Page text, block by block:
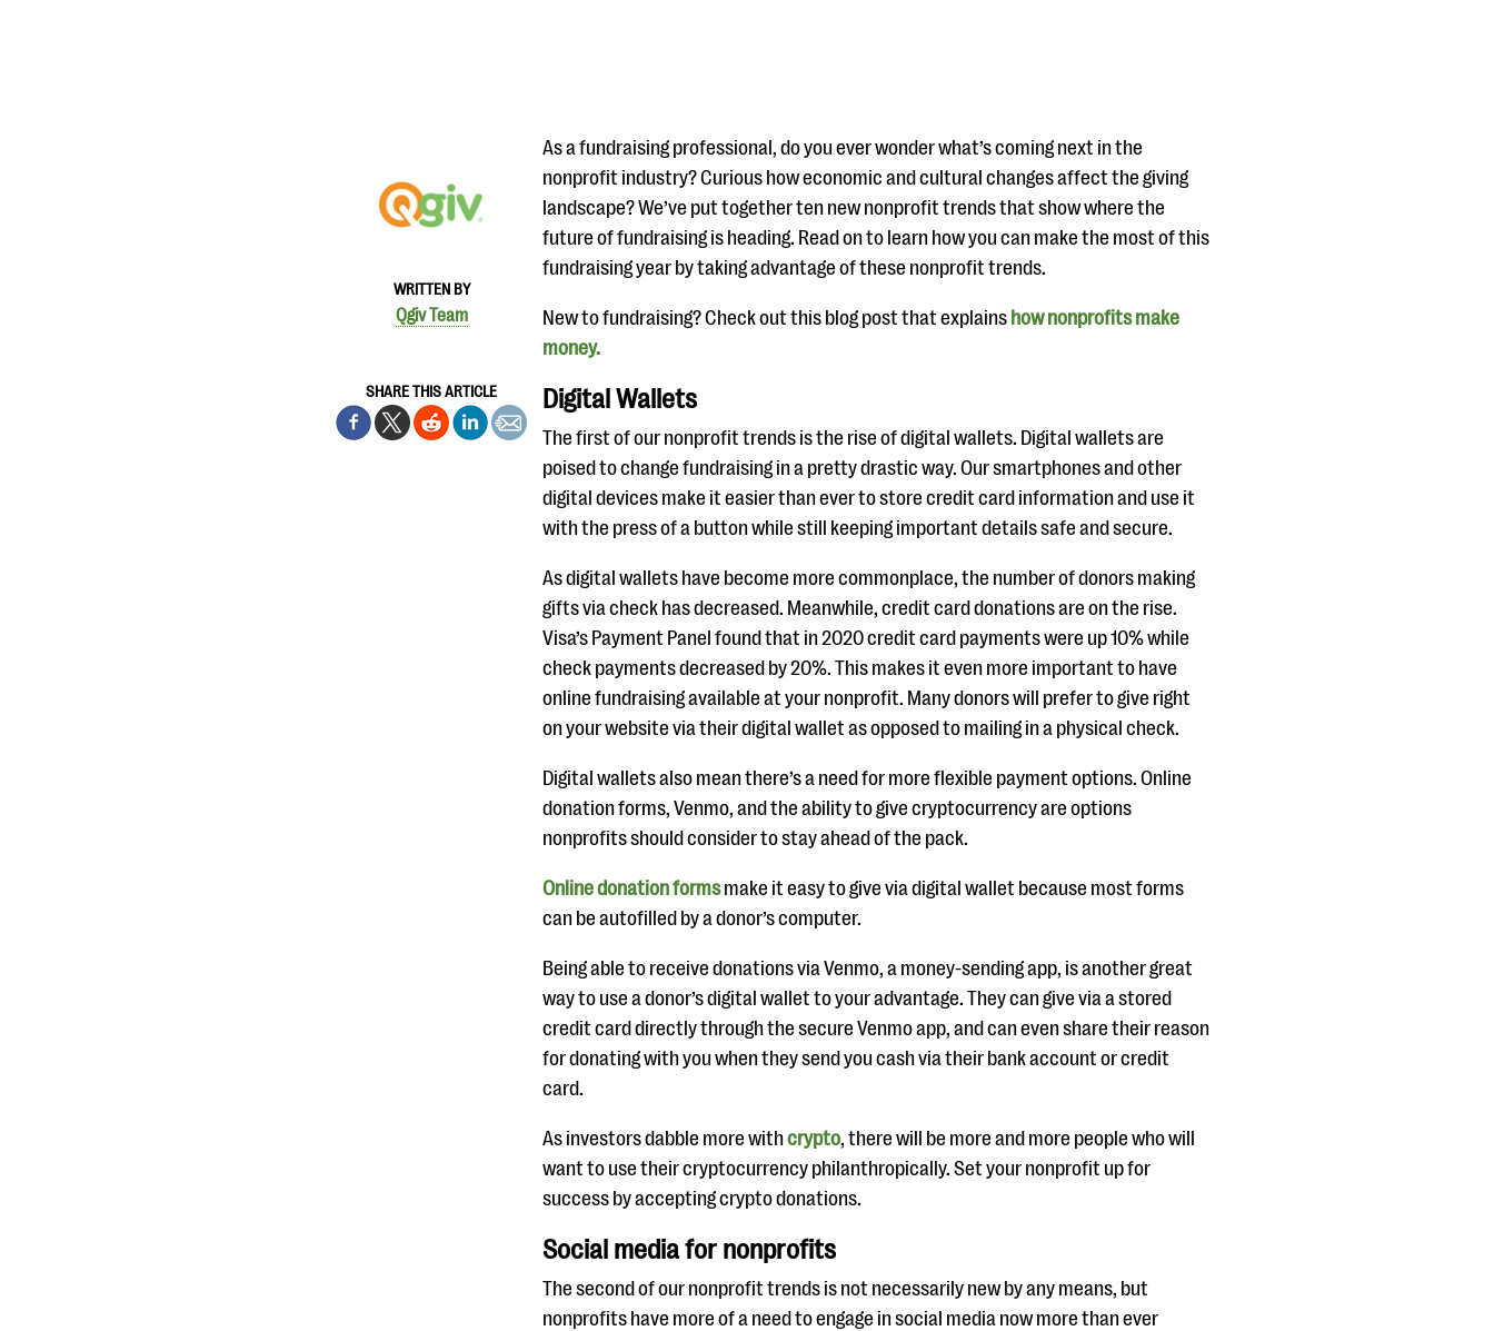
WRITTEN BY
Qgiv Team
SHARE THIS ARTICLE
As a fundraising professional, do you ever wonder what’s coming next in the
nonprofit industry? Curious how economic and cultural changes affect the giving
landscape? We’ve put together ten new nonprofit trends that show where the
future of fundraising is heading. Read on to learn how you can make the most of this
fundraising year by taking advantage of these nonprofit trends.
New to fundraising? Check out this blog post that explains how nonprofits make
money.
Digital Wallets
The first of our nonprofit trends is the rise of digital wallets. Digital wallets are
poised to change fundraising in a pretty drastic way. Our smartphones and other
digital devices make it easier than ever to store credit card information and use it
with the press of a button while still keeping important details safe and secure.
As digital wallets have become more commonplace, the number of donors making
gifts via check has decreased. Meanwhile, credit card donations are on the rise.
Visa’s Payment Panel found that in 2020 credit card payments were up 10% while
check payments decreased by 20%. This makes it even more important to have
online fundraising available at your nonprofit. Many donors will prefer to give right
on your website via their digital wallet as opposed to mailing in a physical check.
Digital wallets also mean there’s a need for more flexible payment options. Online
donation forms, Venmo, and the ability to give cryptocurrency are options
nonprofits should consider to stay ahead of the pack.
Online donation formsmake it easy to give via digital wallet because most forms
can be autofilled by a donor’s computer.
Being able to receive donations via Venmo, a money-sending app, is another great
way to use a donor’s digital wallet to your advantage. They can give via a stored
credit card directly through the secure Venmo app, and can even share their reason
for donating with you when they send you cash via their bank account or credit
card.
As investors dabble more withcrypto, there will be more and more people who will
want to use their cryptocurrency philanthropically. Set your nonprofit up for
success by accepting crypto donations.
Social media for nonprofits
The second of our nonprofit trends is not necessarily new by any means, but
nonprofits have more of a need to engage in social media now more than ever